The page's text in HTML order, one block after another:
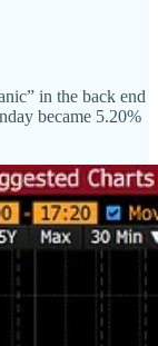
in the back end
became 5.20%